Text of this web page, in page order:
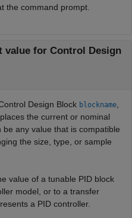
the command prompt.
value for Control Design
Design Block blockname
the current or nominal
be any value that is compatible
the size, type, or sample
value of a tunable PID block
model, or to a transfer
a PID controller.